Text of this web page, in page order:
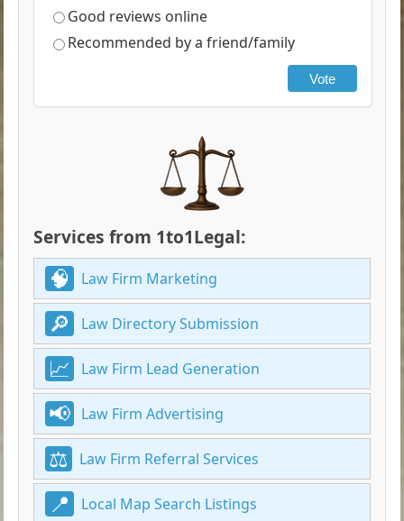
Good reviews online
Recommended by a friend/family
Vote
Services from 1to1Legal:
Law Firm Marketing
Law Directory Submission
Law Firm Lead Generation
Law Firm Advertising
Law Firm Referral Services
Local Map Search Listings